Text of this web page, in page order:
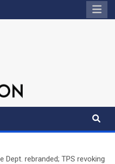
Dept. rebranded; TPS revoking